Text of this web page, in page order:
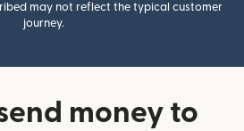
may not reflect the typical customer
journey.
money to